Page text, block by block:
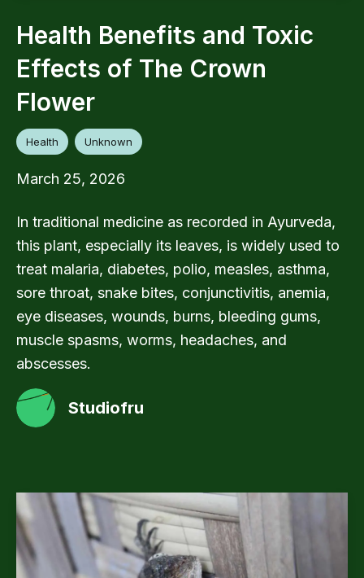
Health Benefits and Toxic
Effects of The Crown
Flower
Health Unknown
March 25, 2026
In traditional medicine as recorded in Ayurveda,
this plant, especially its leaves, is widely used to
treat malaria, diabetes, polio, measles, asthma,
sore throat, snake bites, conjunctivitis, anemia,
eye diseases, wounds, burns, bleeding gums,
muscle spasms, worms, headaches, and
abscesses.
Studiofru